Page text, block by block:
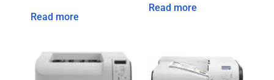
Read more
Read more